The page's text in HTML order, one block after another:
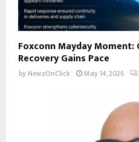
Foxconn Mayday
Recovery Gains Pace
by NewzOnClick May 14, 2026